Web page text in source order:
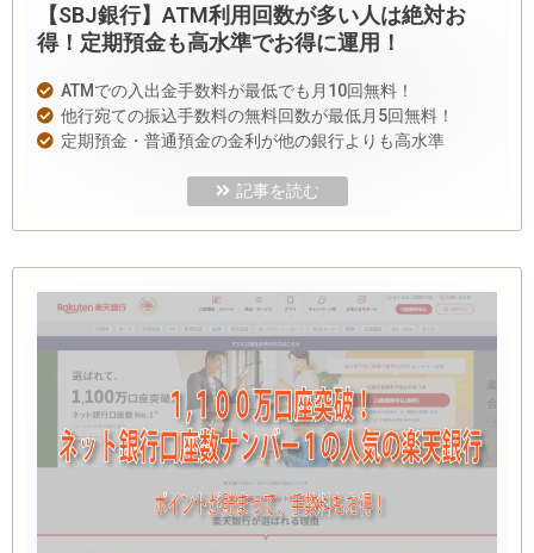
【SBJ銀行】ATM利用回数が多い人は絶対お
得！定期預金も高水準でお得に運用！
ATMでの入出金手数料が最低でも月10回無料！
他行宛ての振込手数料の無料回数が最低月5回無料！
定期預金・普通預金の金利が他の銀行よりも高水準
記事を読む